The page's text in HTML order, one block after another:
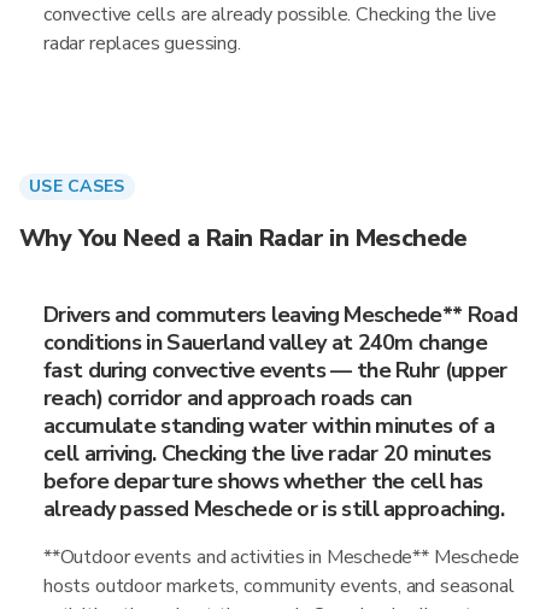
convective cells are already possible. Checking the live
radar replaces guessing.
USE CASES
Why You Need a Rain Radar in Meschede
Drivers and commuters leaving Meschede** Road
conditions in Sauerland valley at 240m change
fast during convective events — the Ruhr (upper
reach) corridor and approach roads can
accumulate standing water within minutes of a
cell arriving. Checking the live radar 20 minutes
before departure shows whether the cell has
already passed Meschede or is still approaching.
**Outdoor events and activities in Meschede** Meschede
hosts outdoor markets, community events, and seasonal